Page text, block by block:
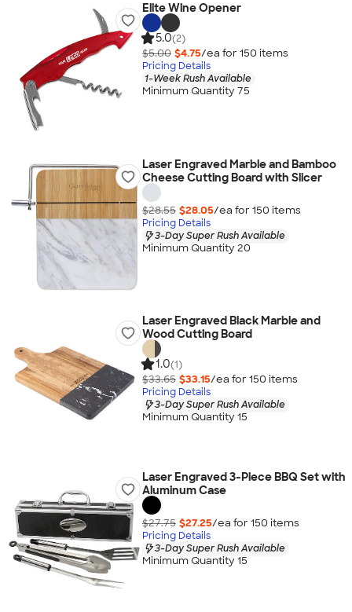
Elite Wine Opener
5.0(2)
$5.00 $4.75/ea for 150 items
Pricing Details
1-Week Rush Available
Minimum Quantity 75
Laser Engraved Marble and Bamboo
Cheese Cutting Board with Slicer
$28.55 $28.05/ea for 150 items
Pricing Details
3-Day Super Rush Available
Minimum Quantity 20
Laser Engraved Black Marble and
Wood Cutting Board
1.0(1)
$33.65 $33.15/ea for 150 items
Pricing Details
3-Day Super Rush Available
Minimum Quantity 15
Laser Engraved 3-Piece BBQ Set with
Aluminum Case
$27.75 $27.25/ea for 150 items
Pricing Details
3-Day Super Rush Available
Minimum Quantity 15